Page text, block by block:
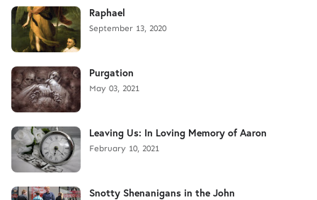
Raphael
September 13, 2020
Purgation
May 03, 2021
Leaving Us: In Loving Memory of Aaron
February 10, 2021
Snotty Shenanigans in the John